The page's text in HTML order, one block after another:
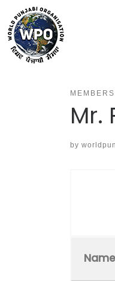
content
MEMBERS
Mr.
by